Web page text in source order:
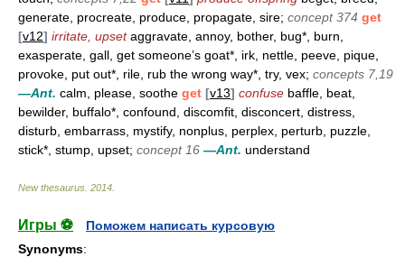
generate, procreate, produce, propagate, sire; concept 374 get
[v12] irritate, upsetaggravate, annoy, bother, bug*, burn,
exasperate, gall, get someone’s goat*, irk, nettle, peeve, pique,
provoke, put out*, rile, rub the wrong way*, try, vex; concepts 7,19
—Ant. calm, please, soothe get [v13] confuse baffle, beat,
bewilder, buffalo*, confound, discomfit, disconcert, distress,
disturb, embarrass, mystify, nonplus, perplex, perturb, puzzle,
stick*, stump, upset; concept 16 —Ant. understand
New thesaurus 2014
Игры ⚽
Поможем написать курсовую
Synonyms: